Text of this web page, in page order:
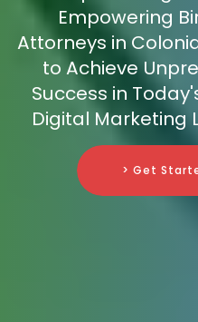
Empowering
Attorneys in
to Achieve
Success in
Digital Marketing
> Get